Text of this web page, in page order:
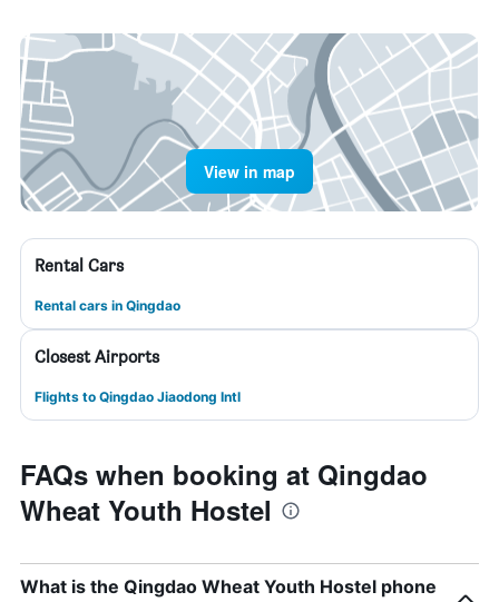
View in map
Rental Cars
Rental cars in Qingdao
Closest Airports
Flights to Qingdao Jiaodong Intl
FAQs when booking at Qingdao
Wheat Youth Hostel
What is the Qingdao Wheat Youth Hostel phone